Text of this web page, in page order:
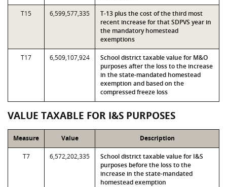
T15 6,599,577,335
T-13 plus the cost of the third most
recent increase for that SDPVS year in
the mandatory homestead
exemptions
T17 6,509,107,924
School district taxable value for M&O
purposes after the loss to the increase
in the state-mandated homestead
exemption and based on the
compressed freeze loss
VALUE TAXABLE FOR I&S PURPOSES
Measure Value Description
T7 6,572,202,335
School district taxable value for I&S
purposes before the loss to the
increase in the state-mandated
homestead exemption